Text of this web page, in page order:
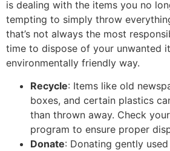
is dealing with the items you no
tempting to simply throw
that’s not always the most
time to dispose of your unwanted
environmentally friendly way.
Recycle: Items like old
boxes, and certain plastics
than thrown away. Check
program to ensure proper
Donate: Donating gently